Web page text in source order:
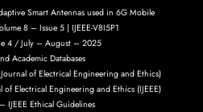
Smart Antennas used in 6G Mobile
8 – Issue 5 | IJEEE-V8I5P1
4 / July – August – 2025
Academic Databases
of Electrical Engineering and Ethics)
Electrical Engineering and Ethics (IJEEE)
IJEEE Ethical Guidelines